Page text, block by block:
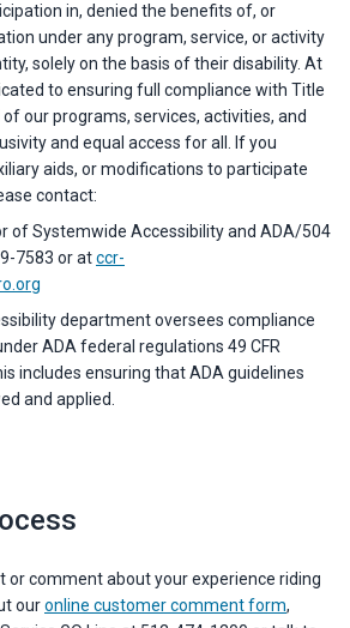
in, denied the benefits of, or
under any program, service, or activity
solely on the basis of their disability. At
to ensuring full compliance with Title
of our programs, services, activities, and
and equal access for all. If you
aids, or modifications to participate
contact:
of Systemwide Accessibility and ADA/504
7583 or atccr-
department oversees compliance
ADA federal regulations 49 CFR
includes ensuring that ADA guidelines
and applied.
or comment about your experience riding
ouronline customer comment form,